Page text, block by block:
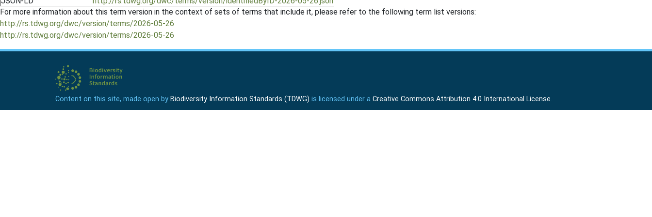
For more information about this term version in the context of sets of terms that include it, please refer to the following term list versions:
http://rs.tdwg.org/dwc/version/terms/2026-05-26
http://rs.tdwg.org/dwc/version/terms/2026-05-26
Content on this site, made open by Biodiversity Information Standards (TDWG) is licensed under a Creative Commons Attribution 4.0 International License.